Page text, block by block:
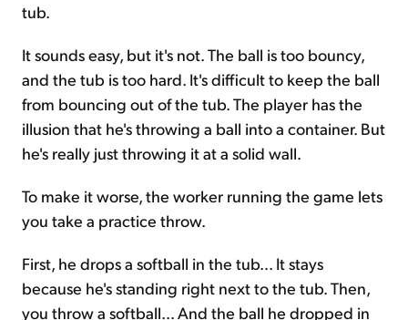
tub.
It sounds easy, but it's not. The ball is too bouncy,
and the tub is too hard. It's difficult to keep the ball
from bouncing out of the tub. The player has the
illusion that he's throwing a ball into a container. But
he's really just throwing it at a solid wall.
To make it worse, the worker running the game lets
you take a practice throw.
First, he drops a softball in the tub... It stays
because he's standing right next to the tub. Then,
you throw a softball... And the ball he dropped in